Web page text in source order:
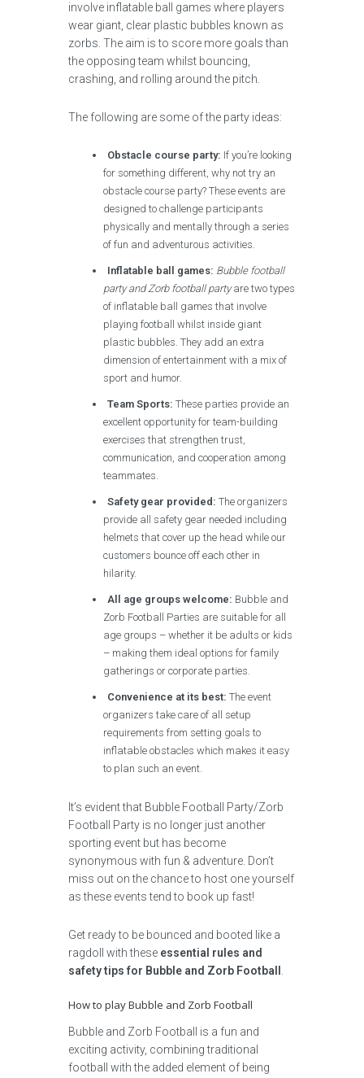
involve inflatable ball games where players
wear giant, clear plastic bubbles known as
zorbs. The aim is to score more goals than
the opposing team whilst bouncing,
crashing, and rolling around the pitch.
The following are some of the party ideas:
Obstacle course party: If you’re looking
for something different, why not try an
obstacle course party? These events are
designed to challenge participants
physically and mentally through a series
of fun and adventurous activities.
Inflatable ball games: Bubble football
party and Zorb football partyare two types
of inflatable ball games that involve
playing football whilst inside giant
plastic bubbles. They add an extra
dimension of entertainment with a mix of
sport and humor.
Team Sports: These parties provide an
excellent opportunity for team-building
exercises that strengthen trust,
communication, and cooperation among
teammates.
Safety gear provided: The organizers
provide all safety gear needed including
helmets that cover up the head while our
customers bounce off each other in
hilarity.
All age groups welcome: Bubble and
Zorb Football Parties are suitable for all
age groups – whether it be adults or kids
– making them ideal options for family
gatherings or corporate parties.
Convenience at its best: The event
organizers take care of all setup
requirements from setting goals to
inflatable obstacles which makes it easy
to plan such an event.
It’s evident that Bubble Football Party/Zorb
Football Party is no longer just another
sporting event but has become
synonymous with fun & adventure. Don’t
miss out on the chance to host one yourself
as these events tend to book up fast!
Get ready to be bounced and booted like a
ragdoll with these essential rules and
safety tips for Bubble and Zorb Football
How to play Bubble and Zorb Football
Bubble and Zorb Football is a fun and
exciting activity, combining traditional
football with the added element of being